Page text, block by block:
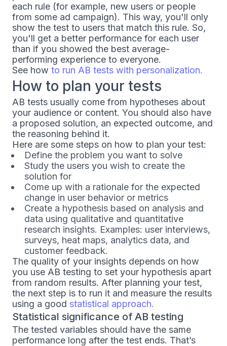
each rule (for example, new users or people
from some ad campaign). This way, you'll only
show the test to users that match this rule. So,
you'll get a better performance for each user
than if you showed the best average-
performing experience to everyone.
See how to run AB tests with personalization.
How to plan your tests
AB tests usually come from hypotheses about
your audience or content. You should also have
a proposed solution, an expected outcome, and
the reasoning behind it.
Here are some steps on how to plan your test:
Define the problem you want to solve
Study the users you wish to create the
solution for
Come up with a rationale for the expected
change in user behavior or metrics
Create a hypothesis based on analysis and
data using qualitative and quantitative
research insights. Examples: user interviews,
surveys, heat maps, analytics data, and
customer feedback.
The quality of your insights depends on how
you use AB testing to set your hypothesis apart
from random results. After planning your test,
the next step is to run it and measure the results
using a good statistical approach.
Statistical significance of AB testing
The tested variables should have the same
performance long after the test ends. That’s